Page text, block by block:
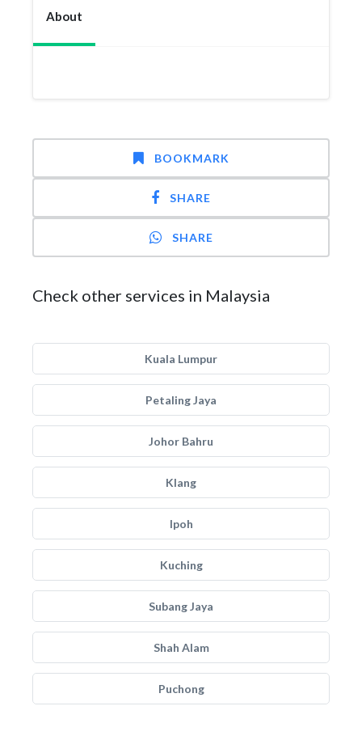
About
BOOKMARK
SHARE
SHARE
Check other services in Malaysia
Kuala Lumpur
Petaling Jaya
Johor Bahru
Klang
Ipoh
Kuching
Subang Jaya
Shah Alam
Puchong